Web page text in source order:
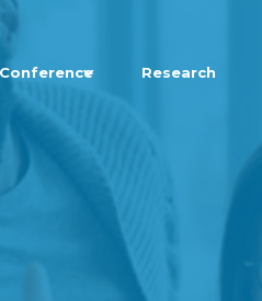
Conference Research